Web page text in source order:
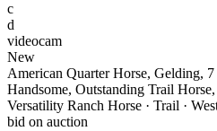
c
d
videocam
New
American Quarter Horse, Gelding,
Handsome, Outstanding Trail
Versatility Ranch Horse · Trail ·
bid on auction